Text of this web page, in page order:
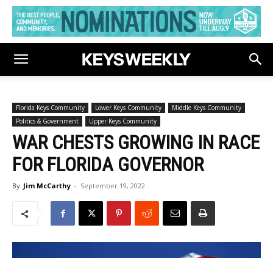
Florida Keys Community Lower Keys Community
Middle Keys Community
Politics & Government
Upper Keys Community
WAR CHESTS GROWING IN RACE
FOR FLORIDA GOVERNOR
By Jim McCarthy - September 19, 2022